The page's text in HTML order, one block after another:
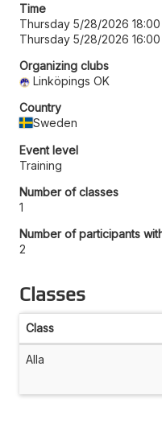
Time
Thursday 5/28/2026 18:00
Thursday 5/28/2026 16:00
Organizing clubs
Linköpings OK
Country
Sweden
Event level
Training
Number of classes
1
Number of participants
2
Classes
Class
Alla